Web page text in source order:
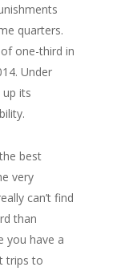
quarters.
one-third in
Under
its
best
very
can’t find
than
you have a
trips to